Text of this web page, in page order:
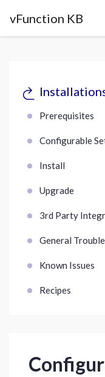
vFunction KB
Prerequisites
Configurable
Install
Upgrade
3rd Party
General
Known Issues
Recipes